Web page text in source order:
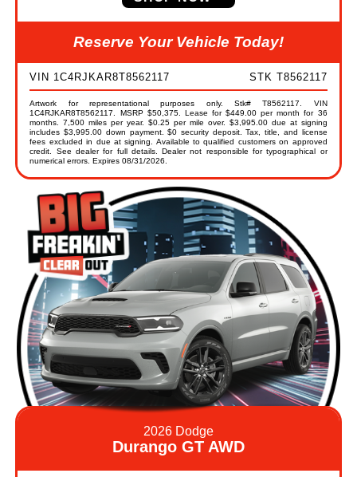
Reserve Your Vehicle Today!
VIN 1C4RJKAR8T8562117 STK T8562117
Artwork for representational purposes only. Stk# T8562117. VIN
1C4RJKAR8T8562117. MSRP $50,375. Lease for $449.00 per month for 36
months. 7,500 miles per year. $0.25 per mile over. $3,995.00 due at signing
includes $3,995.00 down payment. $0 security deposit. Tax, title, and license
fees excluded in due at signing. Available to qualified customers on approved
credit. See dealer for full details. Dealer not responsible for typographical or
numerical errors. Expires 08/31/2026.
2026 Dodge
Durango GT AWD